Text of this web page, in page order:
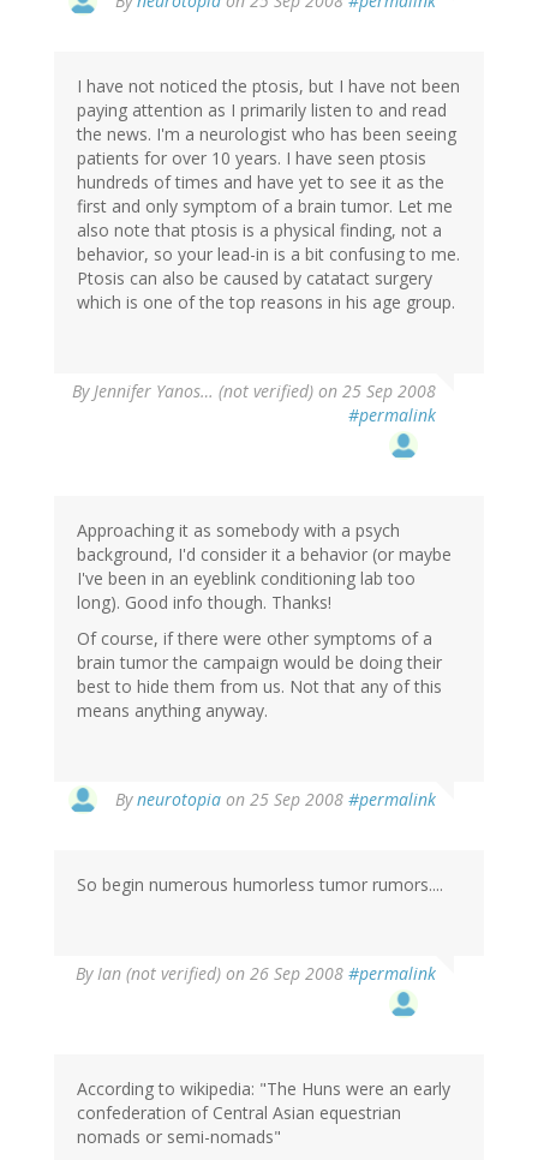
I have not noticed the ptosis, but I have not been
paying attention as I primarily listen to and read
the news. I'm a neurologist who has been seeing
patients for over 10 years. I have seen ptosis
hundreds of times and have yet to see it as the
first and only symptom of a brain tumor. Let me
also note that ptosis is a physical finding, not a
behavior, so your lead-in is a bit confusing to me.
Ptosis can also be caused by catatact surgery
which is one of the top reasons in his age group.
ByJennifer Yanos… (not verified) on 25 Sep 2008
#permalink
Approaching it as somebody with a psych
background, I'd consider it a behavior (or maybe
I've been in an eyeblink conditioning lab too
long). Good info though. Thanks!
Of course, if there were other symptoms of a
brain tumor the campaign would be doing their
best to hide them from us. Not that any of this
means anything anyway.
Byneurotopia on 25 Sep 2008 #permalink
So begin numerous humorless tumor rumors....
ByIan (not verified) on 26 Sep 2008 #permalink
According to wikipedia: "The Huns were an early
confederation of Central Asian equestrian
nomads or semi-nomads"